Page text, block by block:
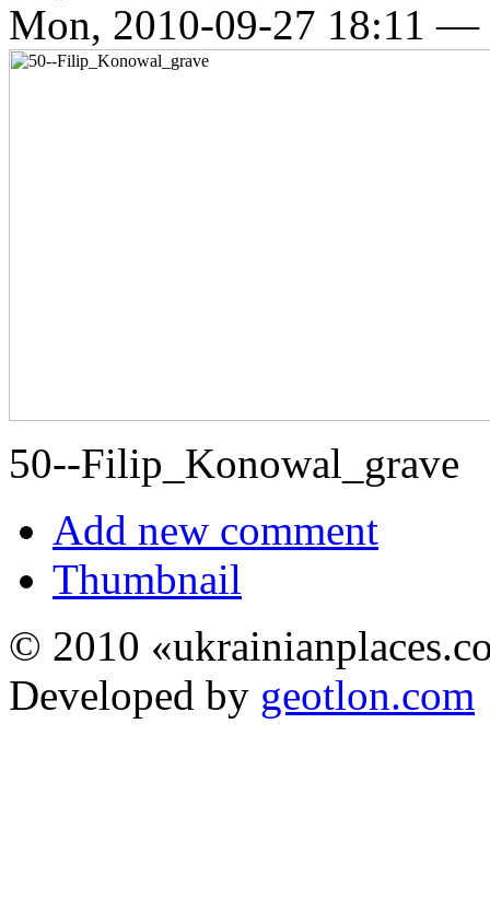
Mon, 2010-09-27 18:11 —
50--Filip_Konowal_grave
Add new comment
Thumbnail
© 2010
Developed by geotlon.com